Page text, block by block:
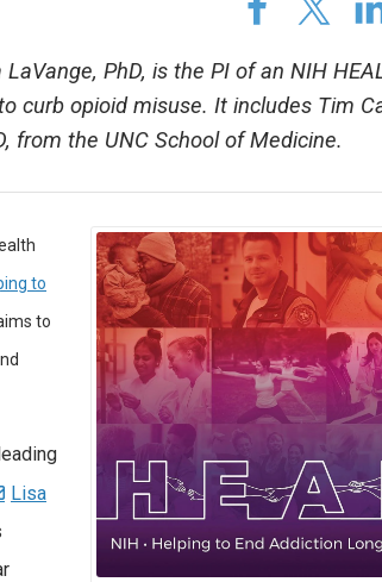
PhD, is the PI of an NIH
curb opioid misuse. It includes Tim
from the UNC School of Medicine.
to
to
Lisa